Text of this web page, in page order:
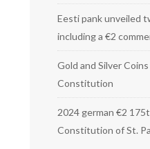
Eesti pank unveiled
including a €2
Gold and Silver
Constitution
2024 german €2
Constitution of St.